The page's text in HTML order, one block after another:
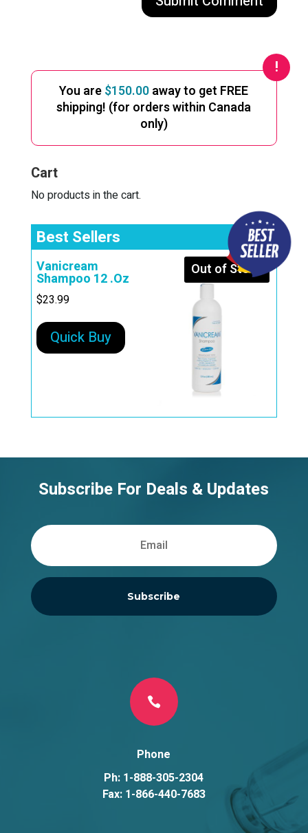
e
t
v
e
You are$150.00away to get FREE
shipping! (for orders within Canada
only)
Cart
No products in the cart.
Best Sellers
Out of Stock
Vanicream
Shampoo 12 .Oz
$23.99
Quick Buy
Subscribe For Deals & Updates
Subscribe

Phone
Ph: 1-888-305-2304
Fax: 1-866-440-7683